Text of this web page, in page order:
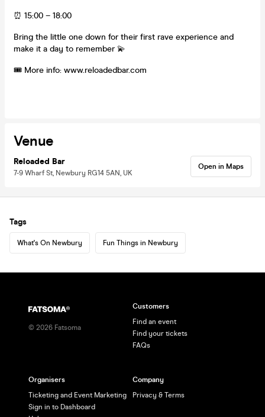
⏰ 15:00 – 18:00
Bring the little one down for their first rave experience and
make it a day to remember 💫
🎟️ More info: www.reloadedbar.com
Venue
Reloaded Bar
7-9 Wharf St, Newbury RG14 5AN, UK
Open in Maps
Tags
What's On Newbury Fun Things in Newbury
© 2026 Fatsoma
Customers
Find an event
Find your tickets
FAQs
Organisers
Ticketing and Event Marketing
Sign in to Dashboard
Company
Privacy & Terms